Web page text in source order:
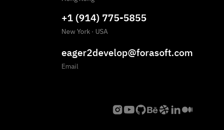
+1 (914) 775-5855
New York · USA
eager2develop@forasoft.com
Email